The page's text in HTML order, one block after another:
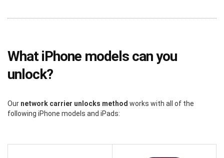
What iPhone models can you
unlock?
Our network carrier unlocks method works with all of the
following iPhone models and iPads: